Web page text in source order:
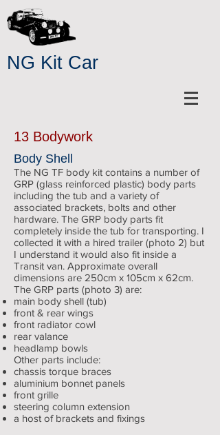
NG Kit Car
13 Bodywork
Body Shell
The NG TF body kit contains a number of
GRP (glass reinforced plastic) body parts
including the tub and a variety of
associated brackets, bolts and other
hardware. The GRP body parts fit
completely inside the tub for transporting. I
collected it with a hired trailer (photo 2) but
I understand it would also fit inside a
Transit van. Approximate overall
dimensions are 250cm x 105cm x 62cm.
The GRP parts (photo 3) are:
main body shell (tub)
front & rear wings
front radiator cowl
rear valance
headlamp bowls
Other parts include:
chassis torque braces
aluminium bonnet panels
front grille
steering column extension
a host of brackets and fixings